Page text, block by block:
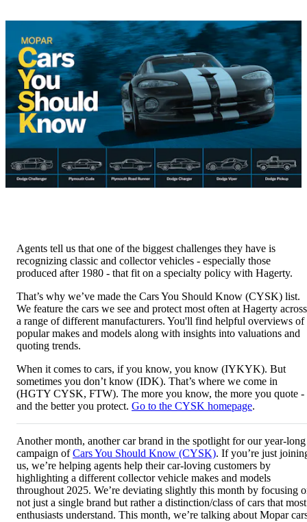
Agents tell us that one of the biggest challenges they have is
recognizing classic and collector vehicles - especially those
produced after 1980 - that fit on a specialty policy with Hagerty.
That’s why we’ve made the Cars You Should Know (CYSK) list.
We feature the cars we see and protect most often at Hagerty across
a range of different manufacturers. You'll find helpful overviews of
popular makes and models along with insights into valuations and
quoting trends.
When it comes to cars, if you know, you know (IYKYK). But
sometimes you don’t know (IDK). That’s where we come in
(HGTY CYSK, FTW). The more you know, the more you quote -
and the better you protect. Go to the CYSK homepage.
Another month, another car brand in the spotlight for our year-long
campaign ofCars You Should Know (CYSK). If you’re just
us, we’re helping agents help their car-loving customers by
highlighting a different collector vehicle makes and models
throughout 2025. We’re deviating slightly this month by focusing
not just a single brand but rather a distinction/class of cars that most
enthusiasts understand. This month, we’re talking about Mopar